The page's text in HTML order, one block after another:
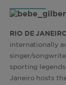
RIO DE
internationally
singer/
sporting
Janeiro hosts